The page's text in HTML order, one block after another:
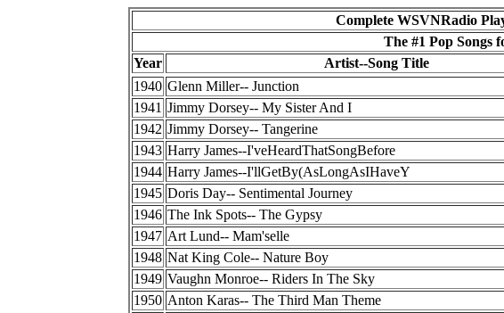
Complete WSVNRadio
The #1 Pop Songs
Year
Artist--Song Title
1940 Glenn Miller-- Junction
1941 Jimmy Dorsey-- My Sister And I
1942 Jimmy Dorsey-- Tangerine
1943 Harry James--I'veHeardThatSongBefore
1944 Harry James--I'llGetBy(AsLongAsIHaveY
1945 Doris Day-- Sentimental Journey
1946 The Ink Spots-- The Gypsy
1947 Art Lund-- Mam'selle
1948 Nat King Cole-- Nature Boy
1949 Vaughn Monroe-- Riders In The Sky
1950 Anton Karas-- The Third Man Theme